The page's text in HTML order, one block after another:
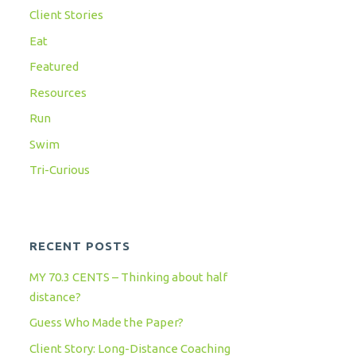
Client Stories
Eat
Featured
Resources
Run
Swim
Tri-Curious
RECENT POSTS
MY 70.3 CENTS – Thinking about half
distance?
Guess Who Made the Paper?
Client Story: Long-Distance Coaching